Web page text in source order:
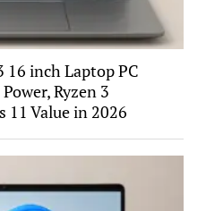
16 inch Laptop PC
Ryzen 3
11 Value in 2026